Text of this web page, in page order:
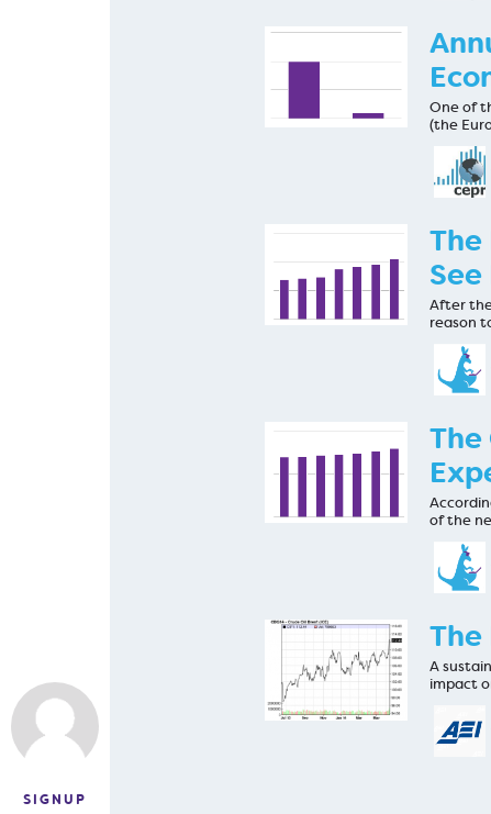
SIGNUP
One of
(the
The
After
reason
The
of the
The
A
impact